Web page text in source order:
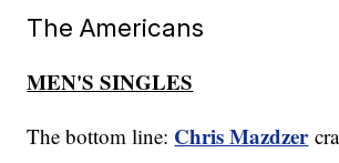
The Americans
MEN'S SINGLES
The bottom line: Chris Mazdzer